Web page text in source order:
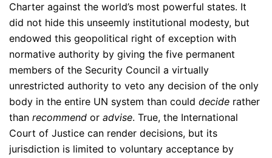
Charter against the world’s most powerful states. It
did not hide this unseemly institutional modesty, but
endowed this geopolitical right of exception with
normative authority by giving the five permanent
members of the Security Council a virtually
unrestricted authority to veto any decision of the only
body in the entire UN system than could decide rather
than recommend or advise. True, the International
Court of Justice can render decisions, but its
jurisdiction is limited to voluntary acceptance by